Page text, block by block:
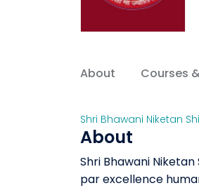
About Courses
Shri Bhawani Niketan
About
Shri Bhawani
par excellence